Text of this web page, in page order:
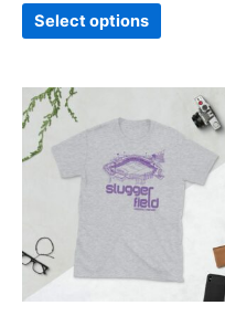
Select options
page
£21.00
through
£24.00
product
has
multiple
options
may